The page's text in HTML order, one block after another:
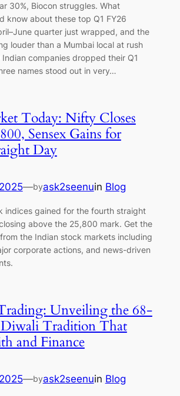
30%, Biocon struggles. What
know about these top Q1 FY26
quarter just wrapped, and the
louder than a Mumbai local at rush
companies dropped their Q1
names stood out in very…
Today: Nifty Closes
Sensex Gains for
Day
—byask2seenuin Blog
indices gained for the fourth straight
above the 25,800 mark. Get the
the Indian stock markets including
corporate actions, and news-driven
Unveiling the 68-
Tradition That
and Finance
—byask2seenuin Blog